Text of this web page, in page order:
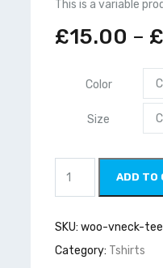
This is a variable
£15.00 – £
Color
Size
Neck
T-
quantity
ADD TO
SKU: woo-vneck-tee
Category: Tshirts